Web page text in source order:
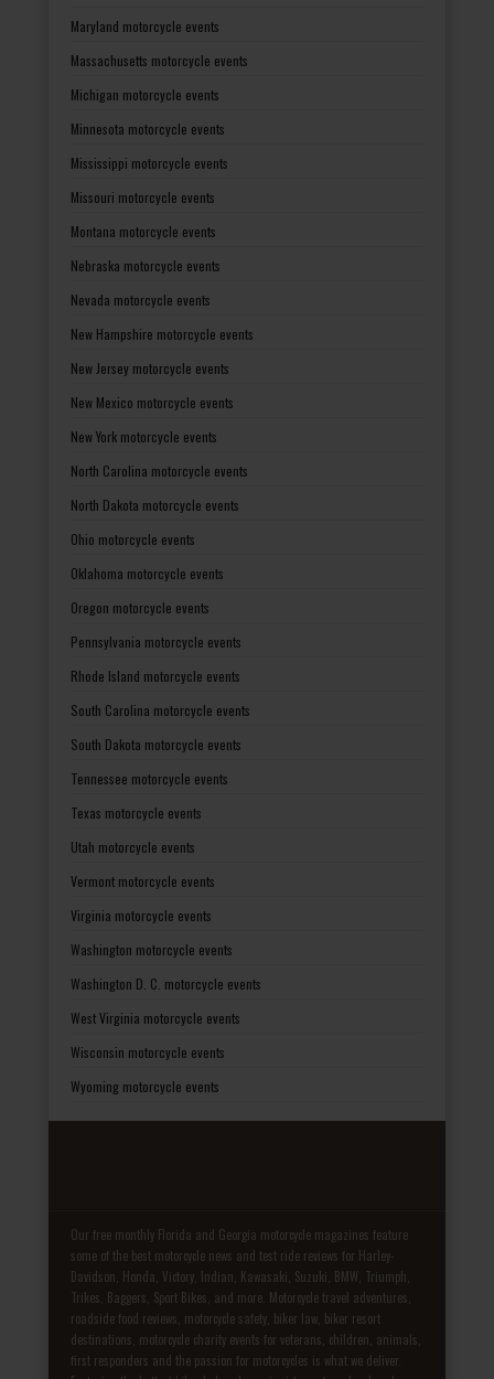
Maryland motorcycle events
Massachusetts motorcycle events
Michigan motorcycle events
Minnesota motorcycle events
Mississippi motorcycle events
Missouri motorcycle events
Montana motorcycle events
Nebraska motorcycle events
Nevada motorcycle events
New Hampshire motorcycle events
New Jersey motorcycle events
New Mexico motorcycle events
New York motorcycle events
North Carolina motorcycle events
North Dakota motorcycle events
Ohio motorcycle events
Oklahoma motorcycle events
Oregon motorcycle events
Pennsylvania motorcycle events
Rhode Island motorcycle events
South Carolina motorcycle events
South Dakota motorcycle events
Tennessee motorcycle events
Texas motorcycle events
Utah motorcycle events
Vermont motorcycle events
Virginia motorcycle events
Washington motorcycle events
Washington D. C. motorcycle events
West Virginia motorcycle events
Wisconsin motorcycle events
Wyoming motorcycle events
Our free monthly Florida and Georgia motorcycle magazines feature
some of the best motorcycle news and test ride reviews for Harley-
Davidson, Honda, Victory, Indian, Kawasaki, Suzuki, BMW, Triumph,
Trikes, Baggers, Sport Bikes, and more. Motorcycle travel adventures,
roadside food reviews, motorcycle safety, biker law, biker resort
destinations, motorcycle charity events for veterans, children, animals,
first responders and the passion for motorcycles is what we deliver.